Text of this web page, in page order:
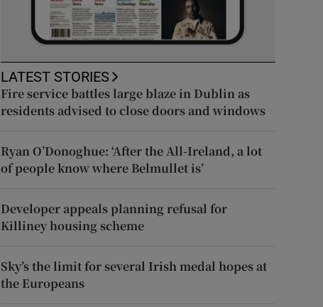
LATEST STORIES
Fire service battles large blaze in Dublin as
residents advised to close doors and windows
Ryan O’Donoghue: ‘After the All-Ireland, a lot
of people know where Belmullet is’
Developer appeals planning refusal for
Killiney housing scheme
Sky’s the limit for several Irish medal hopes at
the Europeans